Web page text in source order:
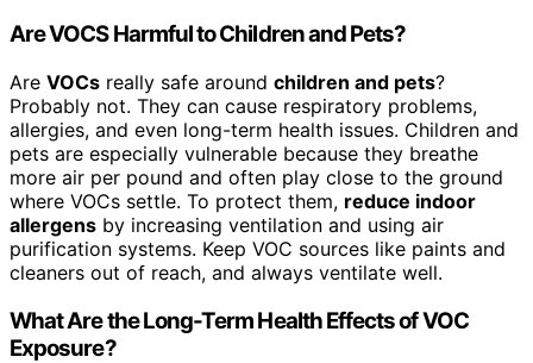
Are VOCS Harmful to Children and Pets?
Are VOCs really safe around children and pets?
Probably not. They can cause respiratory problems,
allergies, and even long-term health issues. Children and
pets are especially vulnerable because they breathe
more air per pound and often play close to the ground
where VOCs settle. To protect them, reduce indoor
allergens by increasing ventilation and using air
purification systems. Keep VOC sources like paints and
cleaners out of reach, and always ventilate well.
What Are the Long-Term Health Effects of VOC
Exposure?